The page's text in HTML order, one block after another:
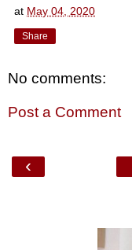
at May 04, 2020
Share
No comments:
Post a Comment
‹